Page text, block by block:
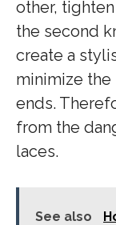
other,
the second
create a
minimize
ends.
from the
laces.
See also